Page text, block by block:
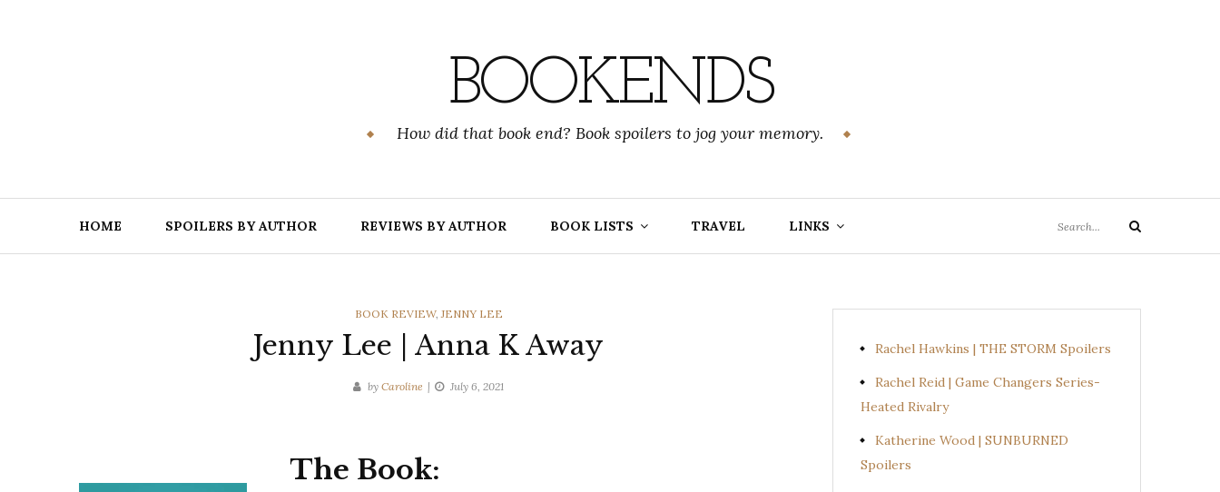
BOOKENDS
How did that book end? Book spoilers to jog your memory.
HOME SPOILERS BY AUTHOR REVIEWS BY AUTHOR BOOK LISTS TRAVEL LINKS
for:
Search
CATEGORIES
BOOK REVIEW,JENNY LEE
Jenny Lee | Anna K Away
by Caroline July 6, 2021
The Book:
Rachel Hawkins | THE STORM Spoilers
Rachel Reid | Game Changers Series-
Heated Rivalry
Katherine Wood | SUNBURNED
Spoilers